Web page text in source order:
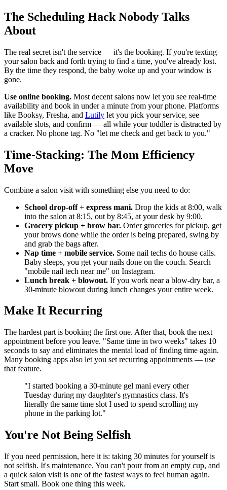
The Scheduling Hack Nobody Talks
About
The real secret isn't the service — it's the booking. If you're texting
your salon back and forth trying to find a time, you've already lost.
By the time they respond, the baby woke up and your window is
gone.
Use online booking. Most decent salons now let you see real-time
availability and book in under a minute from your phone. Platforms
like Booksy, Fresha, and Lutily let you pick your service, see
available slots, and confirm — all while your toddler is distracted by
a cracker. No phone tag. No "let me check and get back to you."
Time-Stacking: The Mom Efficiency
Move
Combine a salon visit with something else you need to do:
School drop-off + express mani. Drop the kids at 8:00, walk
into the salon at 8:15, out by 8:45, at your desk by 9:00.
Grocery pickup + brow bar. Order groceries for pickup, get
your brows done while the order is being prepared, swing by
and grab the bags after.
Nap time + mobile service. Some nail techs do house calls.
Baby sleeps, you get your nails done on the couch. Search
"mobile nail tech near me" on Instagram.
Lunch break + blowout. If you work near a blow-dry bar, a
30-minute blowout during lunch changes your entire week.
Make It Recurring
The hardest part is booking the first one. After that, book the next
appointment before you leave. "Same time in two weeks" takes 10
seconds to say and eliminates the mental load of finding time again.
Many booking apps also let you set recurring appointments — use
that feature.
"I started booking a 30-minute gel mani every other
Tuesday during my daughter's gymnastics class. It's
literally the same time slot I used to spend scrolling my
phone in the parking lot."
You're Not Being Selfish
If you need permission, here it is: taking 30 minutes for yourself is
not selfish. It's maintenance. You can't pour from an empty cup, and
a quick salon visit is one of the fastest ways to feel human again.
Start small. Book one thing this week.